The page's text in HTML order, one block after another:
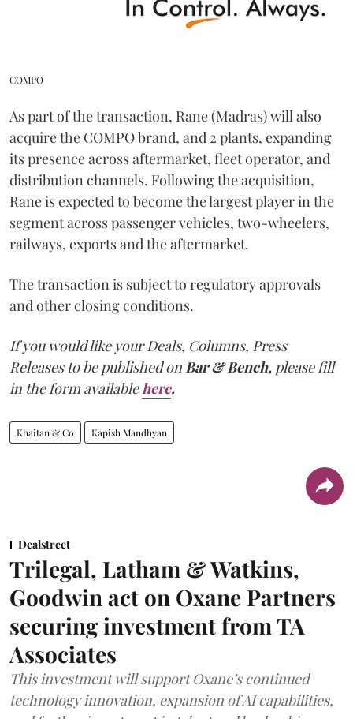
COMPO
As part of the transaction, Rane (Madras) will also
acquire the COMPO brand, and 2 plants, expanding
its presence across aftermarket, fleet operator, and
distribution channels. Following the acquisition,
Rane is expected to become the largest player in the
segment across passenger vehicles, two-wheelers,
railways, exports and the aftermarket.
The transaction is subject to regulatory approvals
and other closing conditions.
If you would like your Deals, Columns, Press
Releases to be published on Bar & Bench, please fill
in the form available here.
Khaitan & Co Kapish Mandhyan
Dealstreet
Trilegal, Latham & Watkins,
Goodwin act on Oxane Partners
securing investment from TA
Associates
This investment will support Oxane’s continued
technology innovation, expansion of AI capabilities,